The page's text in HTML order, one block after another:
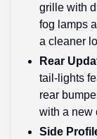
grille with
fog lamps
a cleaner
Rear
tail-lights
rear
with a new
Side